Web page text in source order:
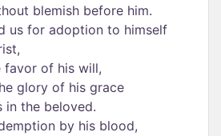
blemish before him.
us for adoption to himself
favor of his will,
glory of his grace
in the beloved.
by his blood,